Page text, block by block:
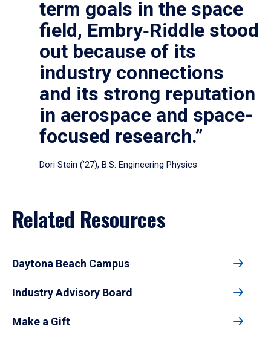
term goals in the space
field, Embry‑Riddle stood
out because of its
industry connections
and its strong reputation
in aerospace and space-
focused research.”
Dori Stein (’27), B.S. Engineering Physics
Related Resources
Daytona Beach Campus
Industry Advisory Board
Make a Gift